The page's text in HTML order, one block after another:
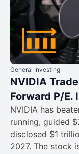
General Investing
NVIDIA
Forward P/E.
NVIDIA has
running, guided
disclosed $1
2027. The stock